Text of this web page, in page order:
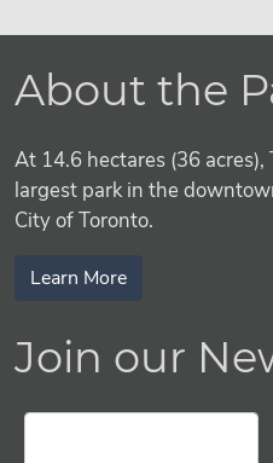
About the
At 14.6 hectares (36
largest park in the
City of Toronto.
Learn More
Join our